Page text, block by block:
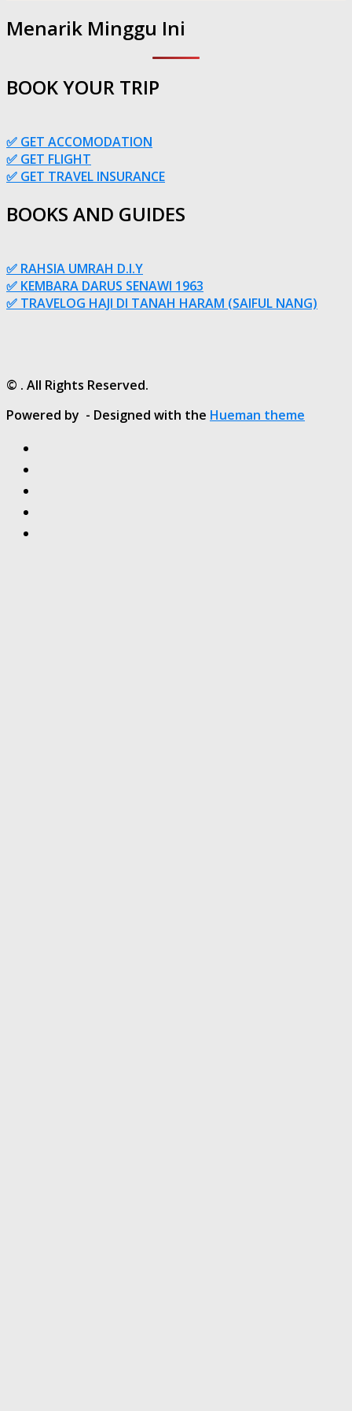
Menarik Minggu Ini
BOOK YOUR TRIP
✅ GET ACCOMODATION
✅ GET FLIGHT
✅ GET TRAVEL INSURANCE
BOOKS AND GUIDES
✅ RAHSIA UMRAH D.I.Y
✅ KEMBARA DARUS SENAWI 1963
✅ TRAVELOG HAJI DI TANAH HARAM (SAIFUL NANG)
© . All Rights Reserved.
Powered by - Designed with the Hueman theme